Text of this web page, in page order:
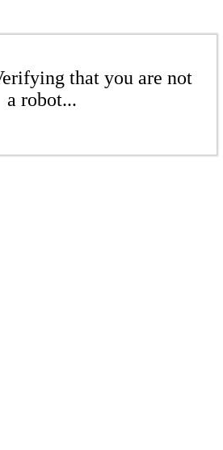
that you are not
a robot...